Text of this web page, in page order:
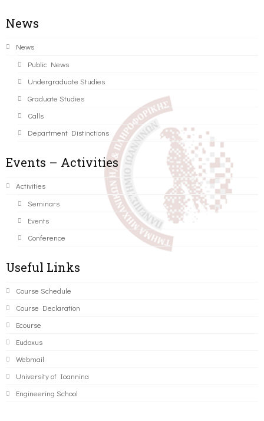
News
News
Public News
Undergraduate Studies
Graduate Studies
Calls
Department Distinctions
Events – Activities
Activities
Seminars
Events
Conference
Useful Links
Course Schedule
Course Declaration
Ecourse
Eudoxus
Webmail
University of Ioannina
Engineering School